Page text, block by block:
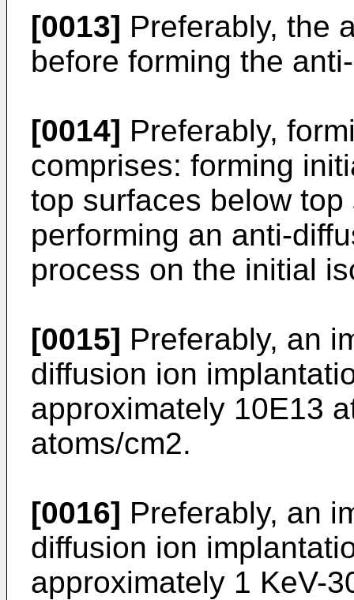
[0013] Preferably, the
before forming the
[0014] Preferably,
comprises: forming
top surfaces below
performing an anti-
process on the initial
[0015] Preferably, an
diffusion ion
approximately 10E13
atoms/cm2.
[0016] Preferably, an
diffusion ion
approximately 1 KeV-